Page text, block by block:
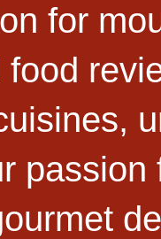
for
food